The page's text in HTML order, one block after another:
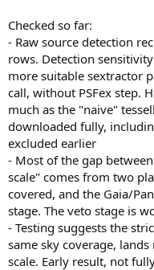
Checked so far:
- Raw source detection
rows. Detection
more suitable sextractor
call, without PSFex step.
much as the "naive"
downloaded fully,
excluded earlier
- Most of the gap
scale" comes from two
covered, and the Gaia/
stage. The veto stage is
- Testing suggests the
same sky coverage,
scale. Early result, not